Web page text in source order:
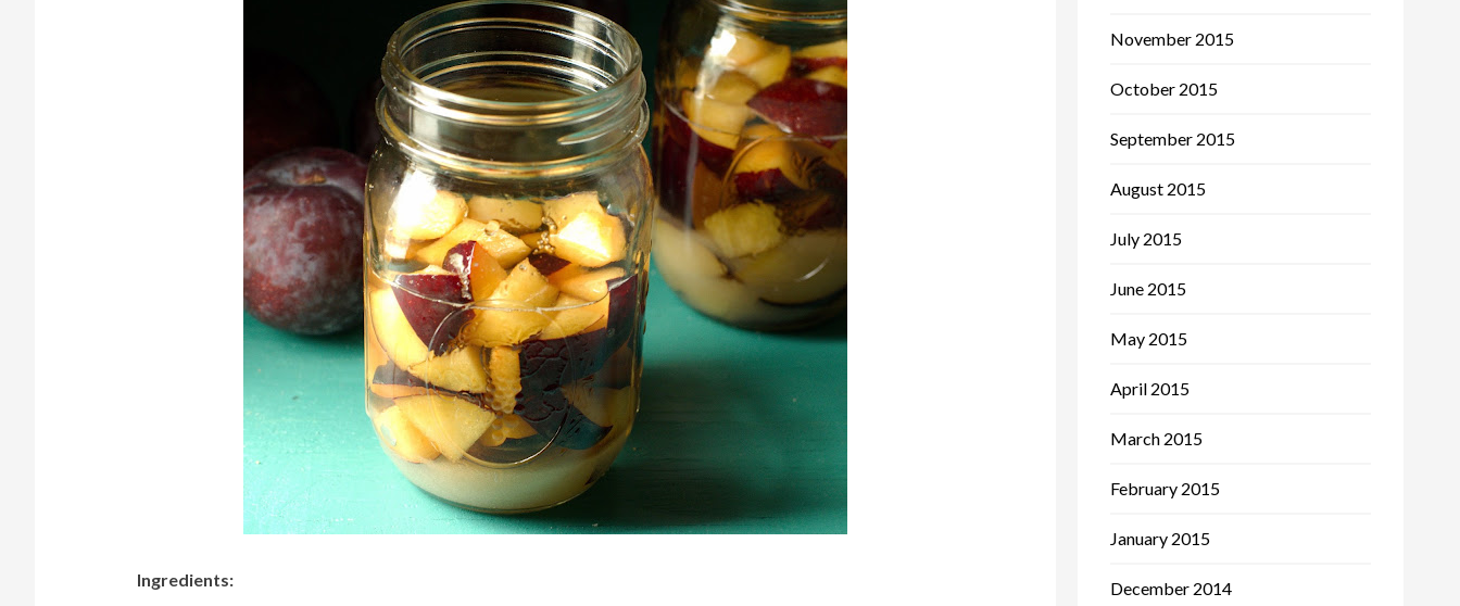
Ingredients:
November 2015
October 2015
September 2015
August 2015
July 2015
June 2015
May 2015
April 2015
March 2015
February 2015
January 2015
December 2014